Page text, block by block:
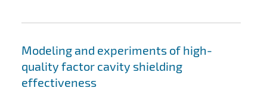
Modeling and experiments of high-
quality factor cavity shielding
effectiveness